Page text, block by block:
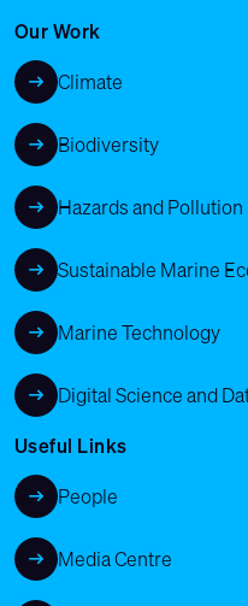
Our Work
Climate
Biodiversity
Hazards and Pollution
Sustainable Marine
Marine Technology
Digital Science and
Useful Links
People
Media Centre